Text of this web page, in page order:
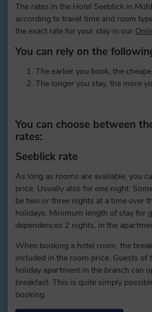
The rates in the Hotel Seeblick in
according to travel time and room
the exact rate for your stay in our
You can rely on the
The earlier you book, the
The longer you stay, the more
You can choose between
rates:
Seeblick rate
As long as rooms are available, you
price. Usually also for one night.
be two or three nights at a time over
holidays. Minimum length of stay for
dependences 2 nights, in the
When booking a hotel room, the
included in the room price. Guests of
holiday apartment in the branch can
breakfast. This is quite simply
booking.